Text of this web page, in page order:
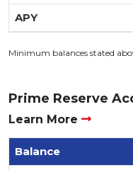
Minimum balances stated
Prime Reserve
Learn More